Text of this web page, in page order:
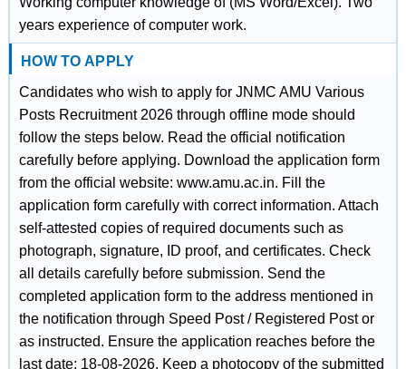
years experience of computer work.
HOW TO APPLY
Candidates who wish to apply for JNMC AMU Various
Posts Recruitment 2026 through offline mode should
follow the steps below. Read the official notification
carefully before applying. Download the application form
from the official website: www.amu.ac.in. Fill the
application form carefully with correct information. Attach
self-attested copies of required documents such as
photograph, signature, ID proof, and certificates. Check
all details carefully before submission. Send the
completed application form to the address mentioned in
the notification through Speed Post / Registered Post or
as instructed. Ensure the application reaches before the
last date: 18-08-2026. Keep a photocopy of the submitted